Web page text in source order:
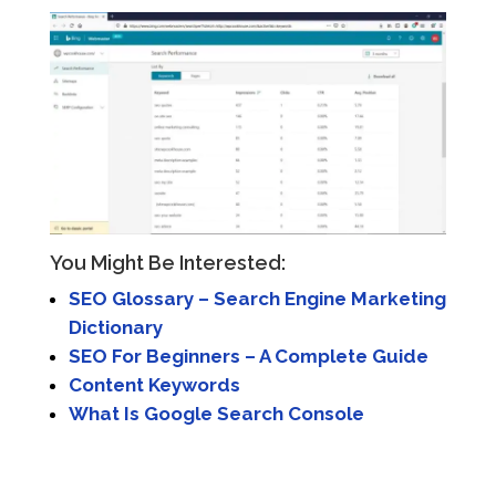
You Might Be Interested:
SEO Glossary – Search Engine Marketing
Dictionary
SEO For Beginners – A Complete Guide
Content Keywords
What Is Google Search Console